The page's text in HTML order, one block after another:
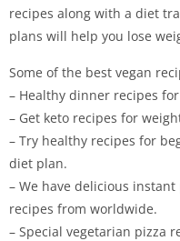
recipes along with a diet
plans will help you lose
Some of the best vegan
– Healthy dinner recipes
– Get keto recipes for
– Try healthy recipes for
diet plan.
– We have delicious
recipes from worldwide.
– Special vegetarian pizza